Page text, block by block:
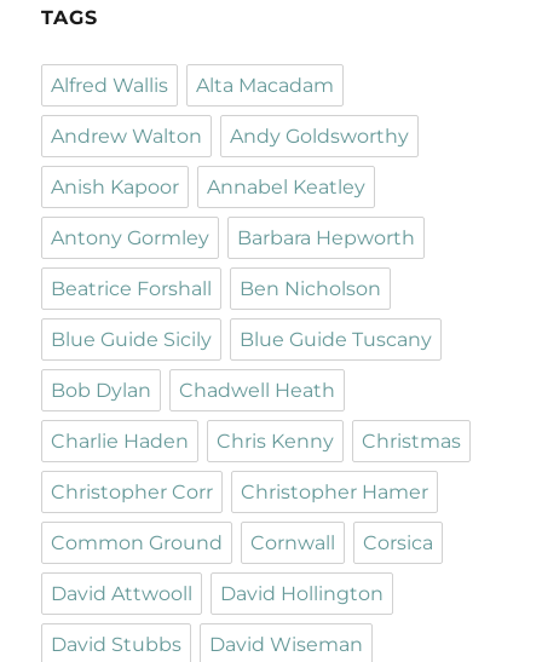
TAGS
Alfred Wallis Alta Macadam
Andrew Walton Andy Goldsworthy
Anish Kapoor Annabel Keatley
Antony Gormley Barbara Hepworth
Beatrice Forshall Ben Nicholson
Blue Guide Sicily Blue Guide Tuscany
Bob Dylan Chadwell Heath
Charlie Haden Chris Kenny Christmas
Christopher Corr Christopher Hamer
Common Ground Cornwall Corsica
David Attwooll David Hollington
David Stubbs David Wiseman